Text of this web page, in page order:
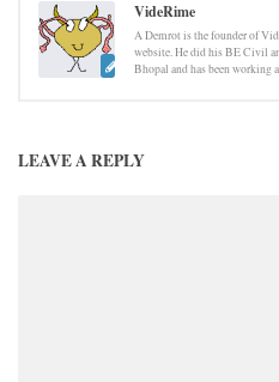
VideRime
A Demrot is the founder of
website. He did his BE Civil
Bhopal and has been working
LEAVE A REPLY